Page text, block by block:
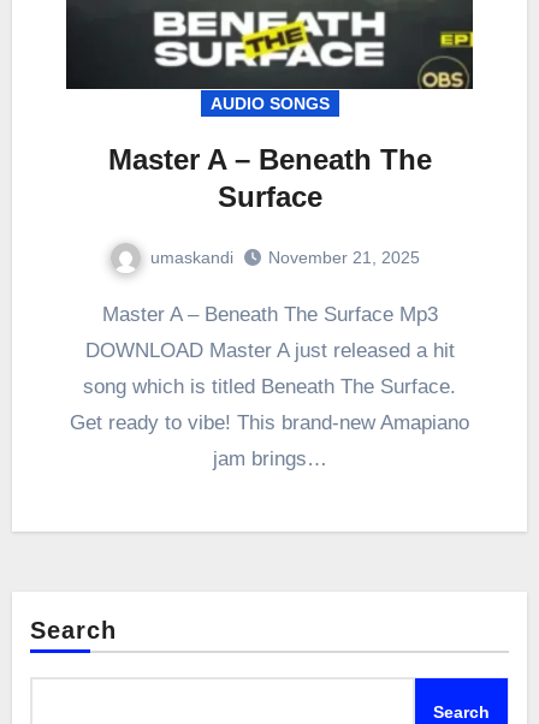
AUDIO SONGS
Master A – Beneath The
Surface
umaskandi November 21, 2025
Master A – Beneath The Surface Mp3
DOWNLOAD Master A just released a hit
song which is titled Beneath The Surface.
Get ready to vibe! This brand-new Amapiano
jam brings…
Search
Search